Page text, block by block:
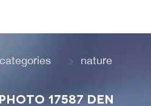
nature
17587 DEN